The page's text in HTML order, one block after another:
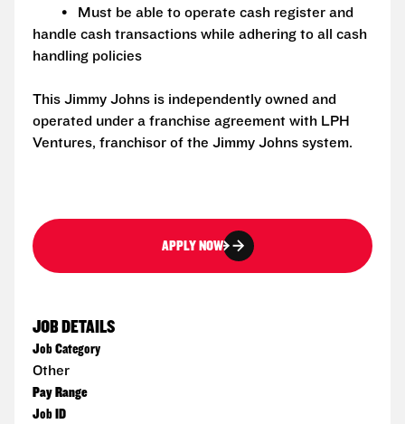
• Must be able to operate cash register and
handle cash transactions while adhering to all cash
handling policies
This Jimmy Johns is independently owned and
operated under a franchise agreement with LPH
Ventures, franchisor of the Jimmy Johns system.
APPLY NOW
JOB DETAILS
Job Category
Other
Pay Range
Job ID